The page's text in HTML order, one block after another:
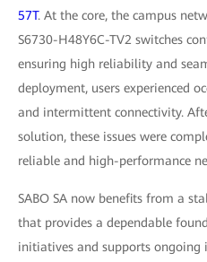
57T. At the core, the campus
S6730-H48Y6C-TV2 switches
ensuring high reliability and
deployment, users experienced
and intermittent connectivity.
solution, these issues were
reliable and high-performance
SABO SA now benefits from a
that provides a dependable
initiatives and supports ongoing